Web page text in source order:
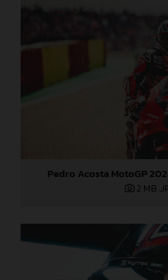
Pedro Acosta MotoGP
2 MB